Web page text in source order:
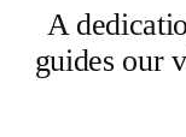
A
guides our